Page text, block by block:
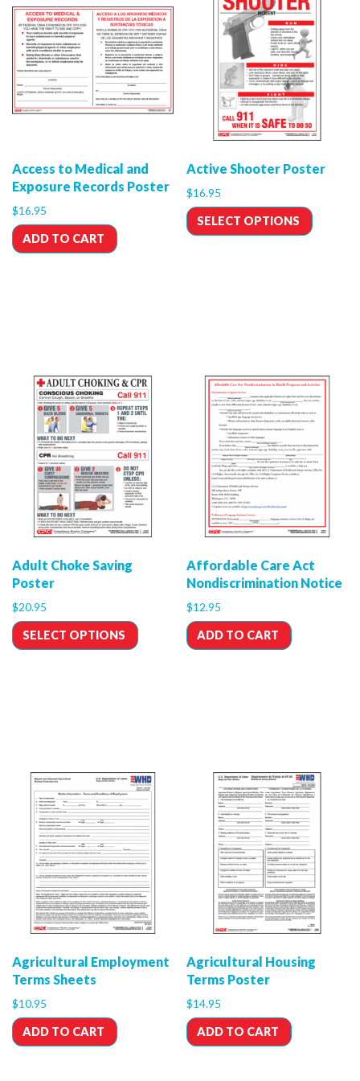
Access to Medical and
Exposure Records Poster
$16.95
ADD TO CART
Active Shooter Poster
$16.95
SELECT OPTIONS
Adult Choke Saving
Poster
$20.95
SELECT OPTIONS
Affordable Care Act
Nondiscrimination Notice
$12.95
ADD TO CART
Agricultural Employment
Terms Sheets
$10.95
ADD TO CART
Agricultural Housing
Terms Poster
$14.95
ADD TO CART